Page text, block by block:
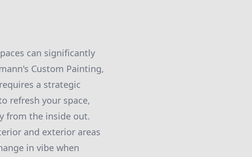
can significantly
Custom Painting,
a strategic
refresh your space,
from the inside out.
and exterior areas
in vibe when